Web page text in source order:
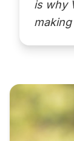
is why